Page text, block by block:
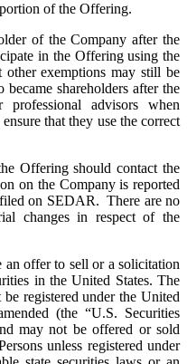
of the Offering.
of the Company after the
in the Offering using the
exemptions may still be
shareholders after the
advisors when
that they use the correct
Offering should contact the
on the Company is reported
on SEDAR. There are no
changes in respect of the
an offer to sell or a solicitation
in the United States. The
registered under the United
(the “U.S. Securities
may not be offered or sold
unless registered under